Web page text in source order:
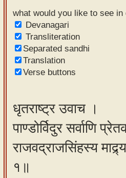
Sanskrit
text to
speech
Sanskrit
typing
Using
our
learning
tools
what would you like to see in
Devanagari
Transliteration
Separated sandhi
Translation
Verse buttons
धृतराष्ट्र उवाच ।
पाण्डोर्विदुर सर्वाणि
राजवद्राजसिंहस्य
१॥